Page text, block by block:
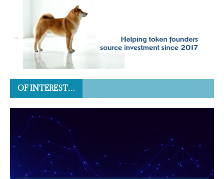
OF INTEREST…